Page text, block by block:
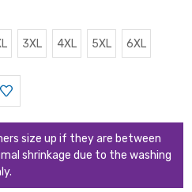
3XL 4XL 5XL 6XL
size up if they are between
shrinkage due to the washing